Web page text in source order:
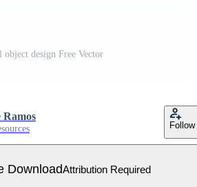
design Free Vector
Ramos
Follow
DownloadAttribution Required